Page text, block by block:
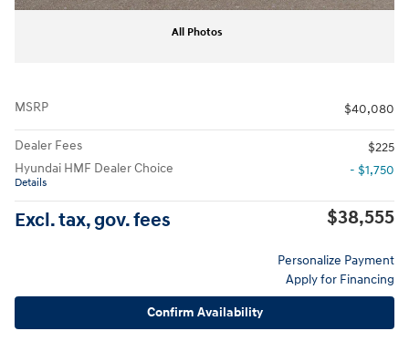
All Photos
MSRP $40,080
Dealer Fees
$225
Hyundai HMF Dealer Choice
Details
- $1,750
Excl. tax, gov. fees $38,555
Personalize Payment
Apply for Financing
Confirm Availability